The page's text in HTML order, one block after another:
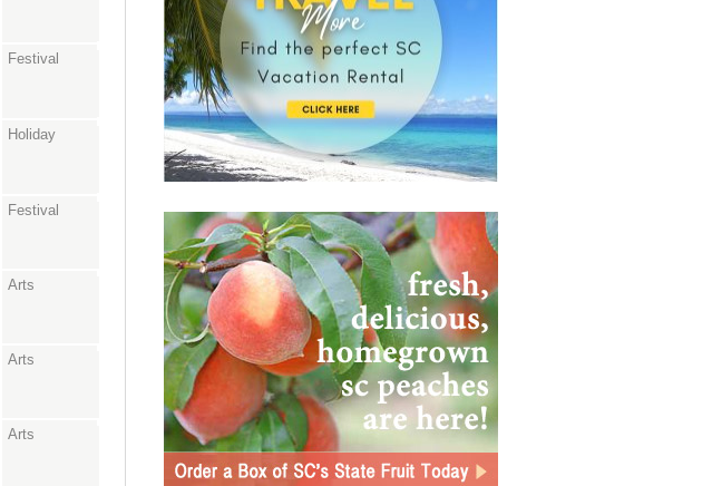
Festival
Holiday
Festival
Arts
Arts
Arts